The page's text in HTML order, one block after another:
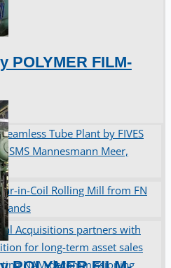
Tube Plant by FIVES
SMS Mannesmann Meer,
in-Coil Rolling Mill from FN
Acquisitions partners with
for long-term asset sales
NAM decommissioning
POLYMER FILM-